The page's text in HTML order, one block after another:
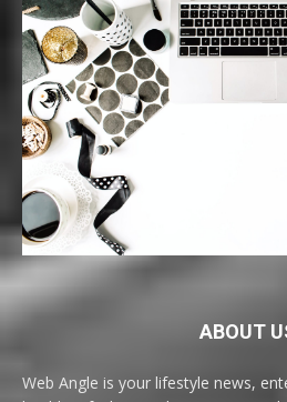
ABOUT
Web Angle is your lifestyle news,